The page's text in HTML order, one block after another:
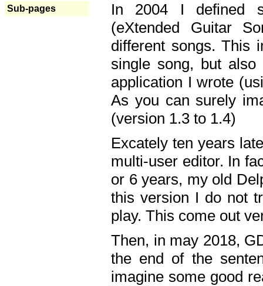
Sub-pages
In 2004 I defined
(eXtended Guitar
different songs. This
single song, but
application I wrote
As you can surely
(version 1.3 to 1.4)
Excately ten years
multi-user editor. In
or 6 years, my old
this version I do not
play. This come out
Then, in may 2018,
the end of the
imagine some good